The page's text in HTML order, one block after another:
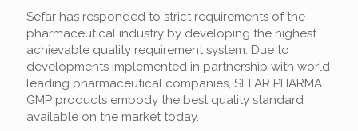
Sefar has responded to strict requirements of the
pharmaceutical industry by developing the highest
achievable quality requirement system. Due to
developments implemented in partnership with world
leading pharmaceutical companies, SEFAR PHARMA
GMP products embody the best quality standard
available on the market today.